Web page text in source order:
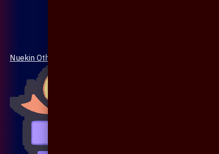
Nuekin Others Collections